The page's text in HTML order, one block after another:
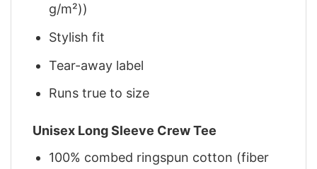
g/m²))
Stylish fit
Tear-away label
Runs true to size
Unisex Long Sleeve Crew Tee
100% combed ringspun cotton (fiber